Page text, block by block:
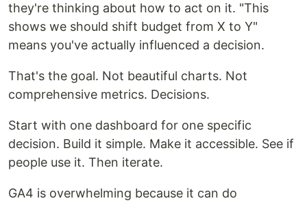
they're thinking about how to act on it. "This
shows we should shift budget from X to Y"
means you've actually influenced a decision.
That's the goal. Not beautiful charts. Not
comprehensive metrics. Decisions.
Start with one dashboard for one specific
decision. Build it simple. Make it accessible. See if
people use it. Then iterate.
GA4 is overwhelming because it can do